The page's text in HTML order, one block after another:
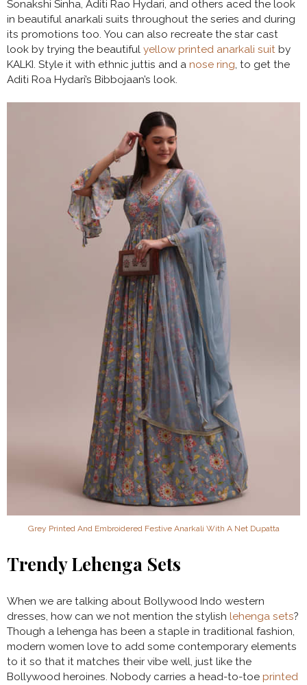
Sonakshi Sinha, Aditi Rao Hydari, and others aced the look
in beautiful anarkali suits throughout the series and during
its promotions too. You can also recreate the star cast
look by trying the beautiful yellow printed anarkali suit by
KALKI. Style it with ethnic juttis and a nose ring, to get the
Aditi Roa Hydari’s Bibbojaan’s look.
Grey Printed And Embroidered Festive Anarkali With A Net Dupatta
Trendy Lehenga Sets
When we are talking about Bollywood Indo western
dresses, how can we not mention the stylish lehenga sets?
Though a lehenga has been a staple in traditional fashion,
modern women love to add some contemporary elements
to it so that it matches their vibe well, just like the
Bollywood heroines. Nobody carries a head-to-toe printed